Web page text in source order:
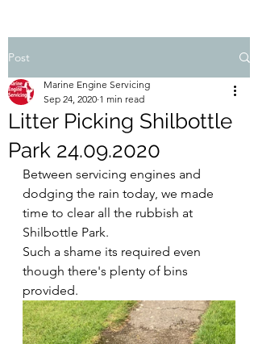
Post
Litter Picking Shilbottle
Park 24.09.2020
Marine Engine Servicing
Sep 24, 2020 1 min read
Between servicing engines and
dodging the rain today, we made
time to clear all the rubbish at
Shilbottle Park.
Such a shame its required even
though there's plenty of bins
provided.